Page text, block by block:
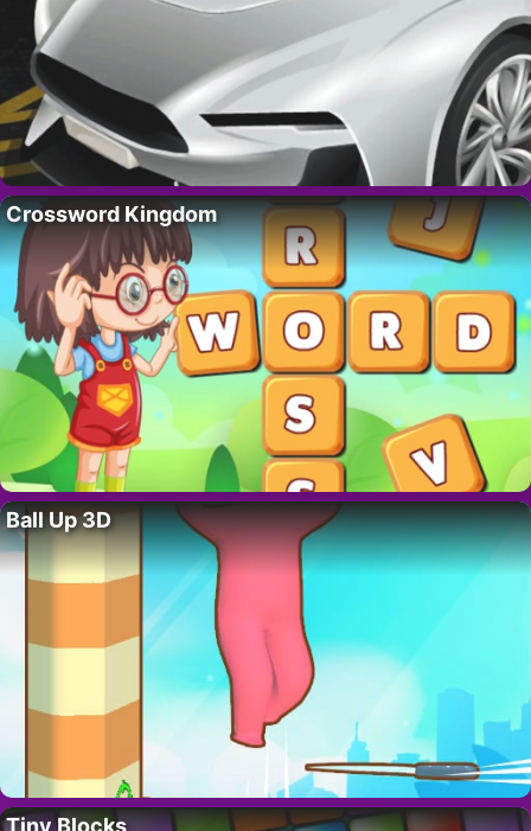
Crossword Kingdom
Ball Up 3D
Tiny Blocks